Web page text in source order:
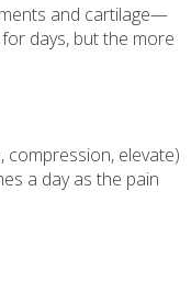
and cartilage—
days, but the more
compression, elevate)
a day as the pain